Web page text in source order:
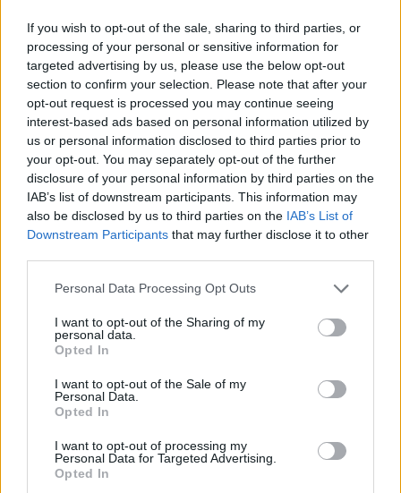
If you wish to opt-out of the sale, sharing to third parties, or
processing of your personal or sensitive information for
targeted advertising by us, please use the below opt-out
section to confirm your selection. Please note that after your
opt-out request is processed you may continue seeing
interest-based ads based on personal information utilized by
us or personal information disclosed to third parties prior to
your opt-out. You may separately opt-out of the further
disclosure of your personal information by third parties on the
IAB’s list of downstream participants. This information may
also be disclosed by us to third parties on the IAB’s List of
Downstream Participants that may further disclose it to other
Personal Data Processing Opt Outs
I want to opt-out of the Sharing of my
personal data.
Opted In
I want to opt-out of the Sale of my
Personal Data.
Opted In
I want to opt-out of processing my
Personal Data for Targeted Advertising.
Opted In
end of an unwanted legacy of obligation, of
indebtedness, to a culture that has continually
prioritised the comfort of the present over the
prospect of any sort of just, or even foreseeable,
future.”